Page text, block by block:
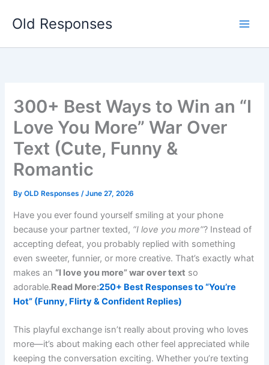
Old Responses
300+ Best Ways to Win an “I
Love You More” War Over
Text (Cute, Funny &
Romantic
ByOLD Responses/June 27, 2026
Have you ever found yourself smiling at your phone
because your partner texted, “I love you more”? Instead of
accepting defeat, you probably replied with something
even sweeter, funnier, or more creative. That’s exactly what
makes an “I love you more” war over text so
adorable.Read More:250+ Best Responses to “You’re
Hot” (Funny, Flirty & Confident Replies)
This playful exchange isn’t really about proving who loves
more—it’s about making each other feel appreciated while
keeping the conversation exciting. Whether you’re texting